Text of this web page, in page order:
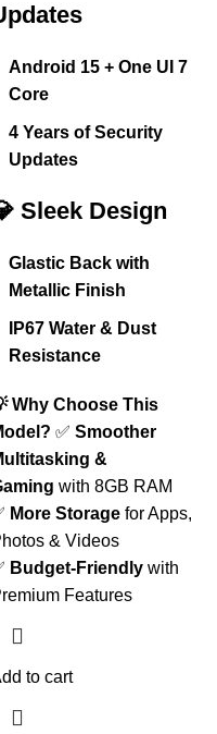
Android 15 + One UI 7
Core
4 Years of Security
Updates
Sleek Design
Glastic Back with
Metallic Finish
IP67 Water & Dust
Resistance
Why Choose This
✅ Smoother
&
with 8GB RAM
More Storage for Apps,
& Videos
Budget-Friendly with
Features
to cart